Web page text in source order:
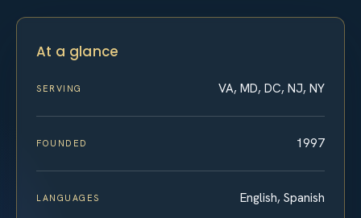
At a glance
SERVING VA, MD, DC, NJ, NY
FOUNDED 1997
LANGUAGES English, Spanish